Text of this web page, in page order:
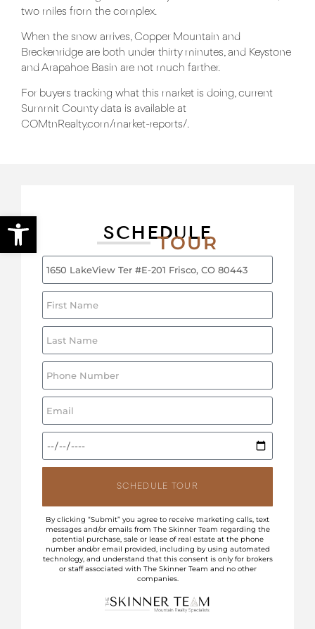
Open toolbar
two miles from the complex.
When the snow arrives,Copper Mountain and
Breckenridge are both under thirty minutes, and Keystone
and Arapahoe Basin are not much farther.
For buyers tracking what this market is doing, current
Summit County data is available at
COMtnRealty.com/market-reports/.
SCHEDULE
TOUR
SCHEDULE TOUR
By clicking “Submit” you agree to receive marketing calls, text
messages and/or emails from The Skinner Team regarding the
potential purchase, sale or lease of real estate at the phone
number and/or email provided, including by using automated
technology, and understand that this consent is only for brokers
or staff associated with The Skinner Team and no other
companies.